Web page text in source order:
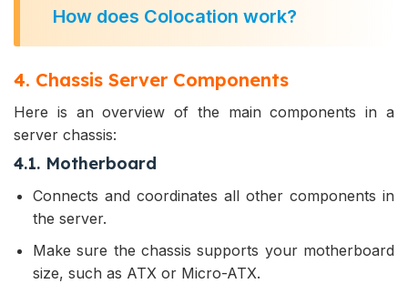
How does Colocation work?
4. Chassis Server Components
Here is an overview of the main components in a
server chassis:
4.1. Motherboard
Connects and coordinates all other components in
the server.
Make sure the chassis supports your motherboard
size, such as ATX or Micro-ATX.